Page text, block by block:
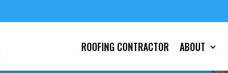
ROOFING CONTRACTOR ABOUT